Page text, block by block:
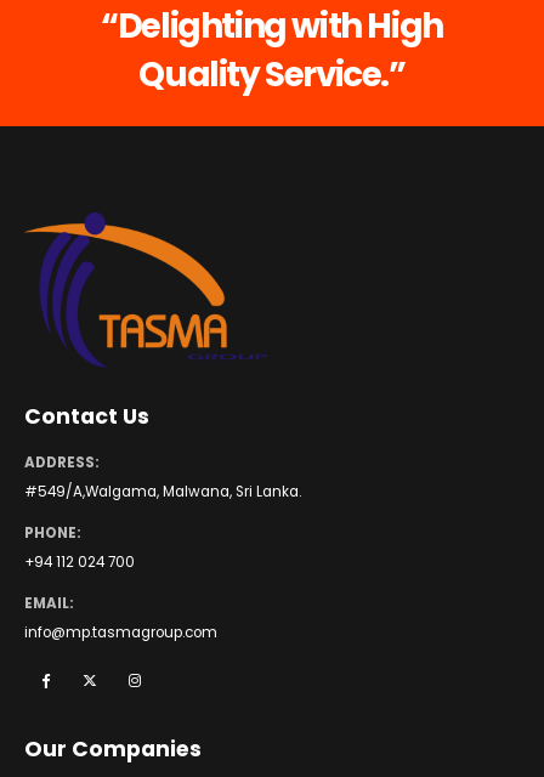
“Delighting with High
Quality Service.”
Contact Us
ADDRESS:
#549/A,Walgama, Malwana, Sri Lanka.
PHONE:
+94 112 024 700
EMAIL:
info@mp.tasmagroup.com
Our Companies